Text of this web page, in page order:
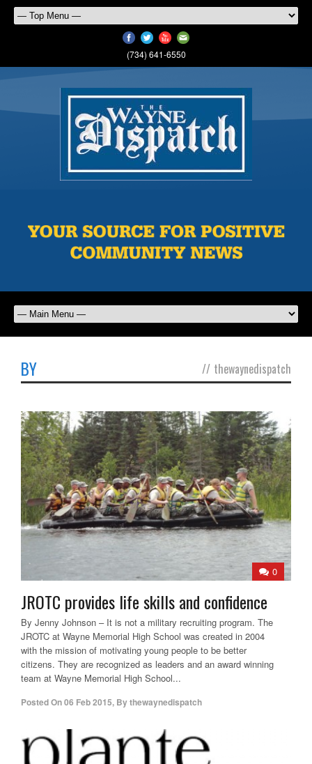
(734) 641-6550
BY // thewaynedispatch
0
JROTC provides life skills and confidence
By Jenny Johnson – It is not a military recruiting program. The
JROTC at Wayne Memorial High School was created in 2004
with the mission of motivating young people to be better
citizens. They are recognized as leaders and an award winning
team at Wayne Memorial High School...
Posted On06 Feb 2015, Bythewaynedispatch